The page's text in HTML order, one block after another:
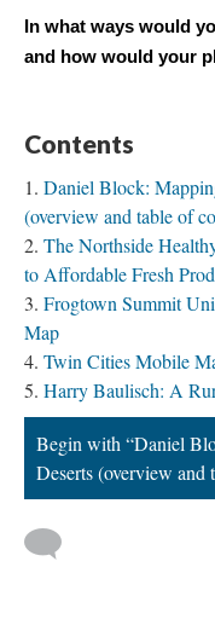
In what ways would
and how would your
Contents
Daniel Block:
(overview and table of
The Northside
to Affordable Fresh
Frogtown Summit
Map
Twin Cities Mobile
Harry Baulisch: A
Begin with “Daniel
Deserts (overview and